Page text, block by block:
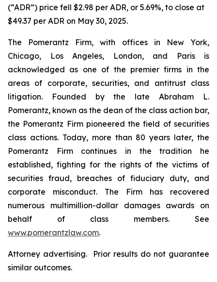
(“ADR”) price fell $2.98 per ADR, or 5.69%, to close at
$49.37 per ADR on May 30, 2025.
The Pomerantz Firm, with offices in New York,
Chicago, Los Angeles, London, and Paris is
acknowledged as one of the premier firms in the
areas of corporate, securities, and antitrust class
litigation. Founded by the late Abraham L.
Pomerantz, known as the dean of the class action bar,
the Pomerantz Firm pioneered the field of securities
class actions. Today, more than 80 years later, the
Pomerantz Firm continues in the tradition he
established, fighting for the rights of the victims of
securities fraud, breaches of fiduciary duty, and
corporate misconduct. The Firm has recovered
numerous multimillion-dollar damages awards on
behalf of class members. See
www.pomerantzlaw.com.
Attorney advertising. Prior results do not guarantee
similar outcomes.